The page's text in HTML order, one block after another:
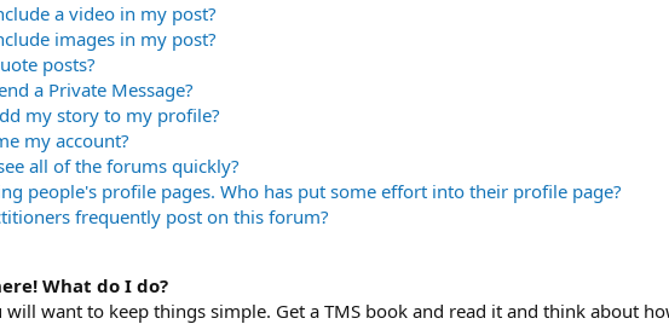
a video in my post?
images in my post?
posts?
a Private Message?
my story to my profile?
my account?
all of the forums quickly?
people's profile pages. Who has put some effort into their profile page?
frequently post on this forum?
What do I do?
want to keep things simple. Get a TMS book and read it and think about